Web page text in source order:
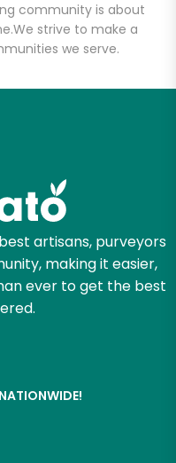
community is about
We strive to make a
we serve.
artisans, purveyors
making it easier,
ever to get the best